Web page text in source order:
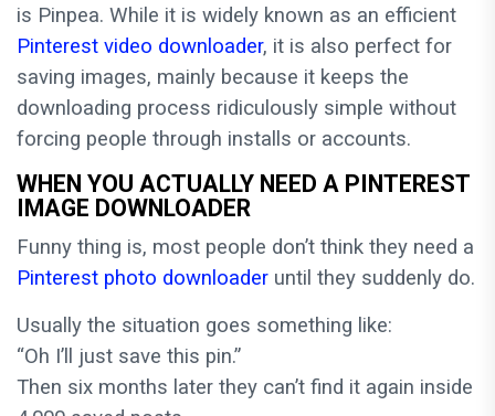
is Pinpea. While it is widely known as an efficient
Pinterest video downloader, it is also perfect for
saving images, mainly because it keeps the
downloading process ridiculously simple without
forcing people through installs or accounts.
WHEN YOU ACTUALLY NEED A PINTEREST
IMAGE DOWNLOADER
Funny thing is, most people don’t think they need a
Pinterest photo downloader until they suddenly do.
Usually the situation goes something like:
“Oh I’ll just save this pin.”
Then six months later they can’t find it again inside